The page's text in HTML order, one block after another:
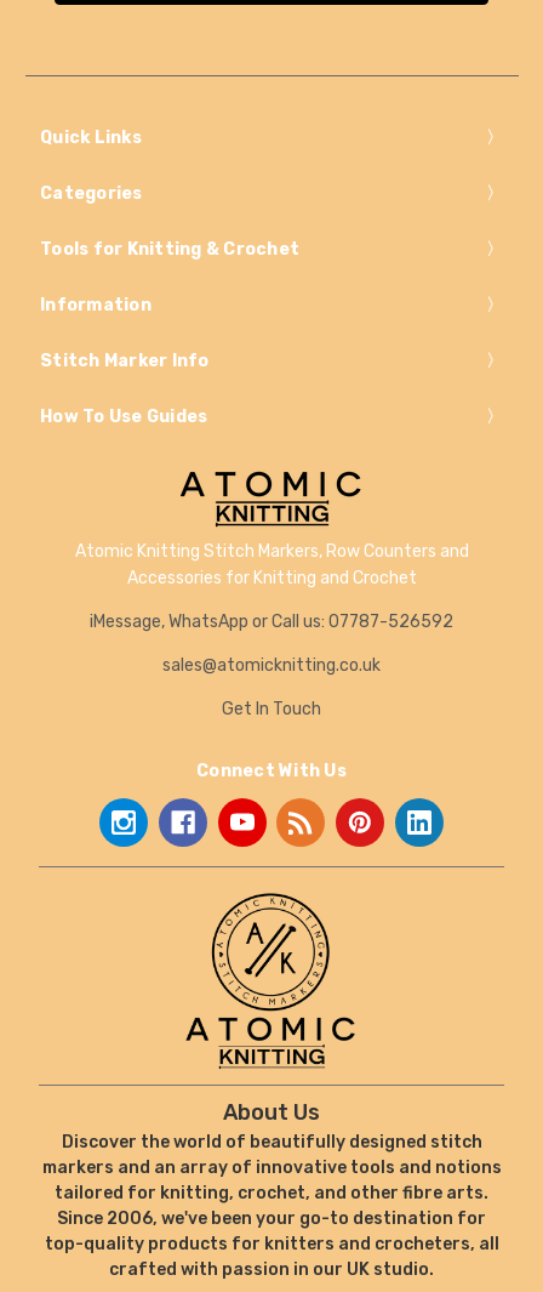
Quick Links
Categories
Tools for Knitting & Crochet
Information
Stitch Marker Info
How To Use Guides
Atomic Knitting Stitch Markers, Row Counters and
Accessories for Knitting and Crochet
iMessage, WhatsApp or Call us: 07787-526592
sales@atomicknitting.co.uk
Get In Touch
Connect With Us
About Us
Discover the world of beautifully designed stitch
markers and an array of innovative tools and notions
tailored for knitting, crochet, and other fibre arts.
Since 2006, we've been your go-to destination for
top-quality products for knitters and crocheters, all
crafted with passion in our UK studio.